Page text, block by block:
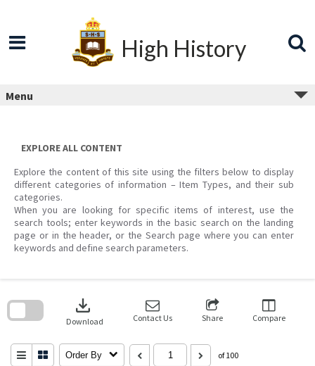
High History
Menu
EXPLORE ALL CONTENT
Explore the content of this site using the filters below to display
different categories of information – Item Types, and their sub
categories.
When you are looking for specific items of interest, use the
search tools; enter keywords in the basic search on the landing
page or in the header, or the Search page where you can enter
keywords and define search parameters.
download
Download Contact Us Share Compare
Order By of 100
search